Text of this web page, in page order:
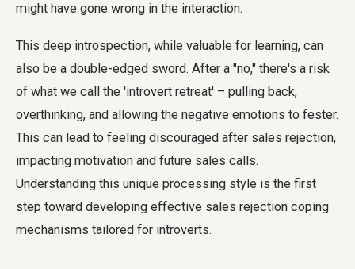
might have gone wrong in the interaction.
This deep introspection, while valuable for learning, can
also be a double-edged sword. After a "no," there's a risk
of what we call the 'introvert retreat' – pulling back,
overthinking, and allowing the negative emotions to fester.
This can lead to feeling discouraged after sales rejection,
impacting motivation and future sales calls.
Understanding this unique processing style is the first
step toward developing effective sales rejection coping
mechanisms tailored for introverts.